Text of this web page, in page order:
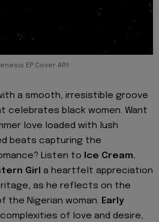
EP Cover ARt
a smooth, irresistible groove
celebrates black women. Want
love loaded with lush
beats capturing the
Listen to
Ice Cream.
Girl a heartfelt appreciation
as he reflects on the
the Nigerian woman. Early
of love and desire,